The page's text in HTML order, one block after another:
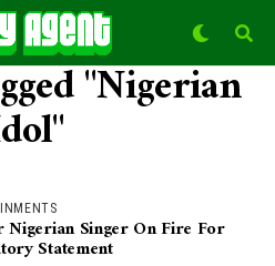
"Nigerian
Nigerian Singer On Fire For
Statement